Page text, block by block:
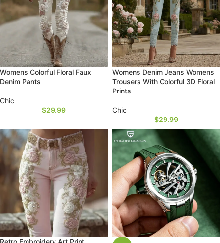
Womens Colorful Floral Faux
Denim Pants
Chic
$29.99
Womens Denim Jeans Womens
Trousers With Colorful 3D Floral
Prints
Chic
$29.99
Retro Embroidery Art Print